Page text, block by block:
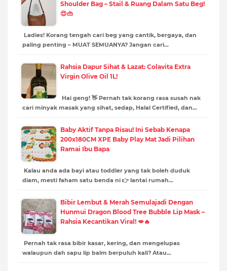
Shoulder Bag – Stail & Ruang Dalam Satu Beg!
😍👜
Ladies! Korang tengah cari beg yang cantik, bergaya, dan
paling penting – MUAT SEMUANYA? Jangan cari…
Rahsia Dapur Sihat & Lazat: Colavita Extra
Virgin Olive Oil 1L!
Hai geng! 👋 Pernah tak korang rasa susah nak
cari minyak masak yang sihat, sedap, Halal Certified, dan…
Baby Aktif Tanpa Risau! Ini Sebab Kenapa
200x180CM XPE Baby Play Mat Jadi Pilihan
Ramai Ibu Bapa
Kalau anda ada bayi atau toddler yang tak boleh duduk
diam, mesti faham satu benda ni 👉 lantai rumah…
Bibir Lembut & Merah Semulajadi Dengan
Hunmui Dragon Blood Tree Bubble Lip Mask –
Rahsia Kecantikan Viral! 💋🔥
Pernah tak rasa bibir kasar, kering, dan mengelupas
walaupun dah sapu lip balm berpuluh kali? Atau…